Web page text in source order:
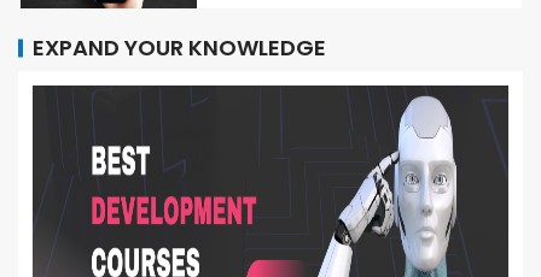
EXPAND YOUR KNOWLEDGE